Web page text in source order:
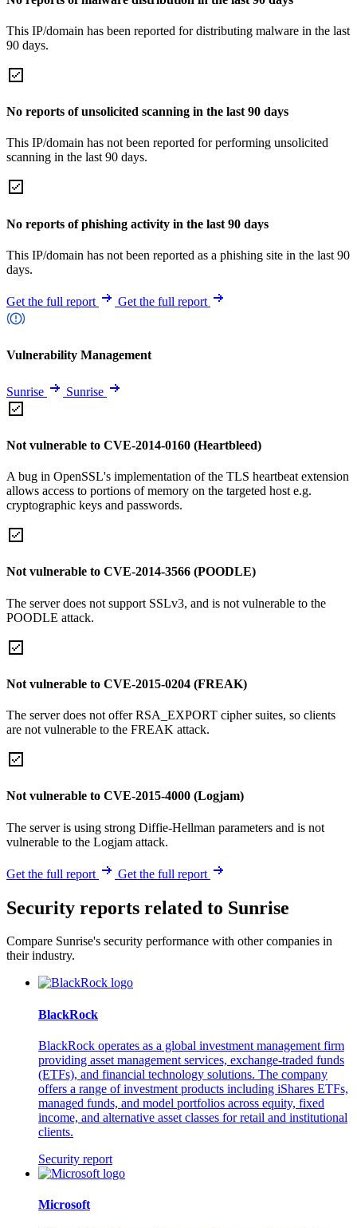
This IP/domain has been reported for distributing malware in the last
90 days.
No reports of unsolicited scanning in the last 90 days
This IP/domain has not been reported for performing unsolicited
scanning in the last 90 days.
No reports of phishing activity in the last 90 days
This IP/domain has not been reported as a phishing site in the last 90
days.
Get the full report Get the full report
Vulnerability Management
Sunrise Sunrise
Not vulnerable to CVE-2014-0160 (Heartbleed)
A bug in OpenSSL's implementation of the TLS heartbeat extension
allows access to portions of memory on the targeted host e.g.
cryptographic keys and passwords.
Not vulnerable to CVE-2014-3566 (POODLE)
The server does not support SSLv3, and is not vulnerable to the
POODLE attack.
Not vulnerable to CVE-2015-0204 (FREAK)
The server does not offer RSA_EXPORT cipher suites, so clients
are not vulnerable to the FREAK attack.
Not vulnerable to CVE-2015-4000 (Logjam)
The server is using strong Diffie-Hellman parameters and is not
vulnerable to the Logjam attack.
Get the full report Get the full report
Security reports related to Sunrise
Compare Sunrise's security performance with other companies in
their industry.
BlackRock
BlackRock operates as a global investment management firm
providing asset management services, exchange-traded funds
(ETFs), and financial technology solutions. The company
offers a range of investment products including iShares ETFs,
managed funds, and model portfolios across equity, fixed
income, and alternative asset classes for retail and institutional
clients.
Security report
Microsoft